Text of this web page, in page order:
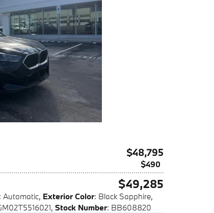
$48,795
$490
$49,285
: Automatic, Exterior Color: Black Sapphire,
, Stock Number: BB608820